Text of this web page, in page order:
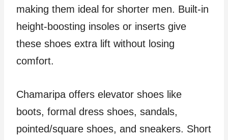
making them ideal for shorter men. Built-in
height-boosting insoles or inserts give
these shoes extra lift without losing
comfort.
Chamaripa offers elevator shoes like
boots, formal dress shoes, sandals,
pointed/square shoes, and sneakers. Short